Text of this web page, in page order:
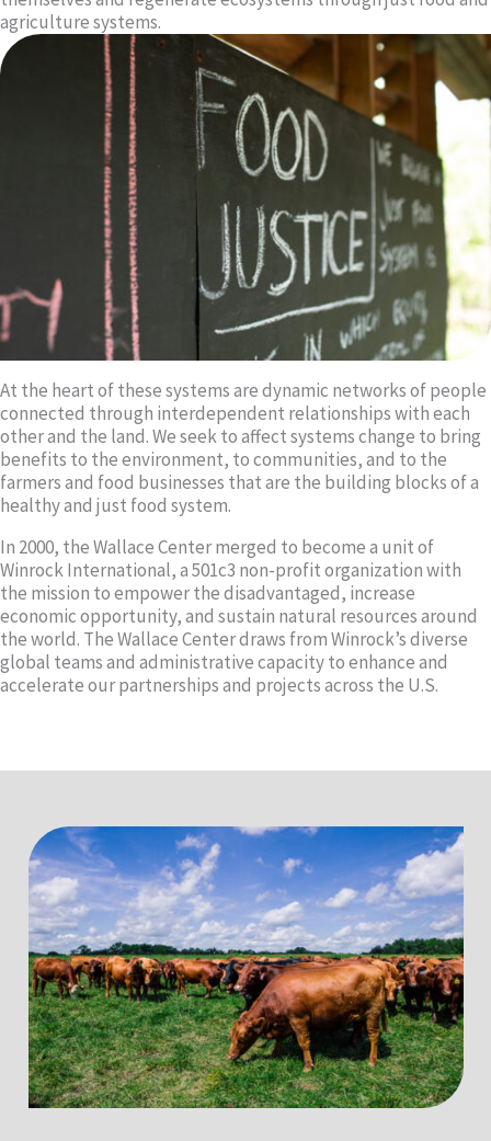
agriculture systems.
At the heart of these systems are dynamic networks of people
connected through interdependent relationships with each
other and the land. We seek to affect systems change to bring
benefits to the environment, to communities, and to the
farmers and food businesses that are the building blocks of a
healthy and just food system.
In 2000, the Wallace Center merged to become a unit of
Winrock International, a 501c3 non-profit organization with
the mission to empower the disadvantaged, increase
economic opportunity, and sustain natural resources around
the world. The Wallace Center draws from Winrock’s diverse
global teams and administrative capacity to enhance and
accelerate our partnerships and projects across the U.S.